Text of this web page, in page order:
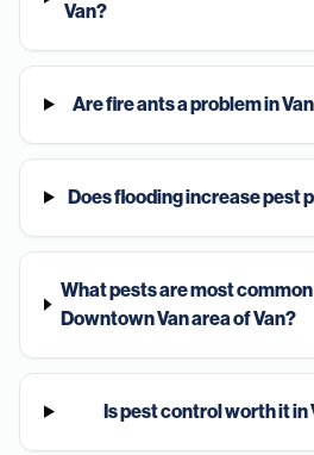
Van?
Are fire ants a problem in
Does flooding increase pest
What pests are most
Downtown Van area of Van?
Is pest control worth it in